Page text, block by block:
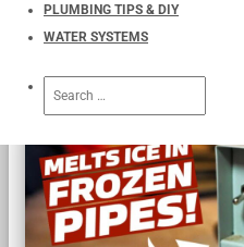
PLUMBING TIPS & DIY
WATER SYSTEMS
for: